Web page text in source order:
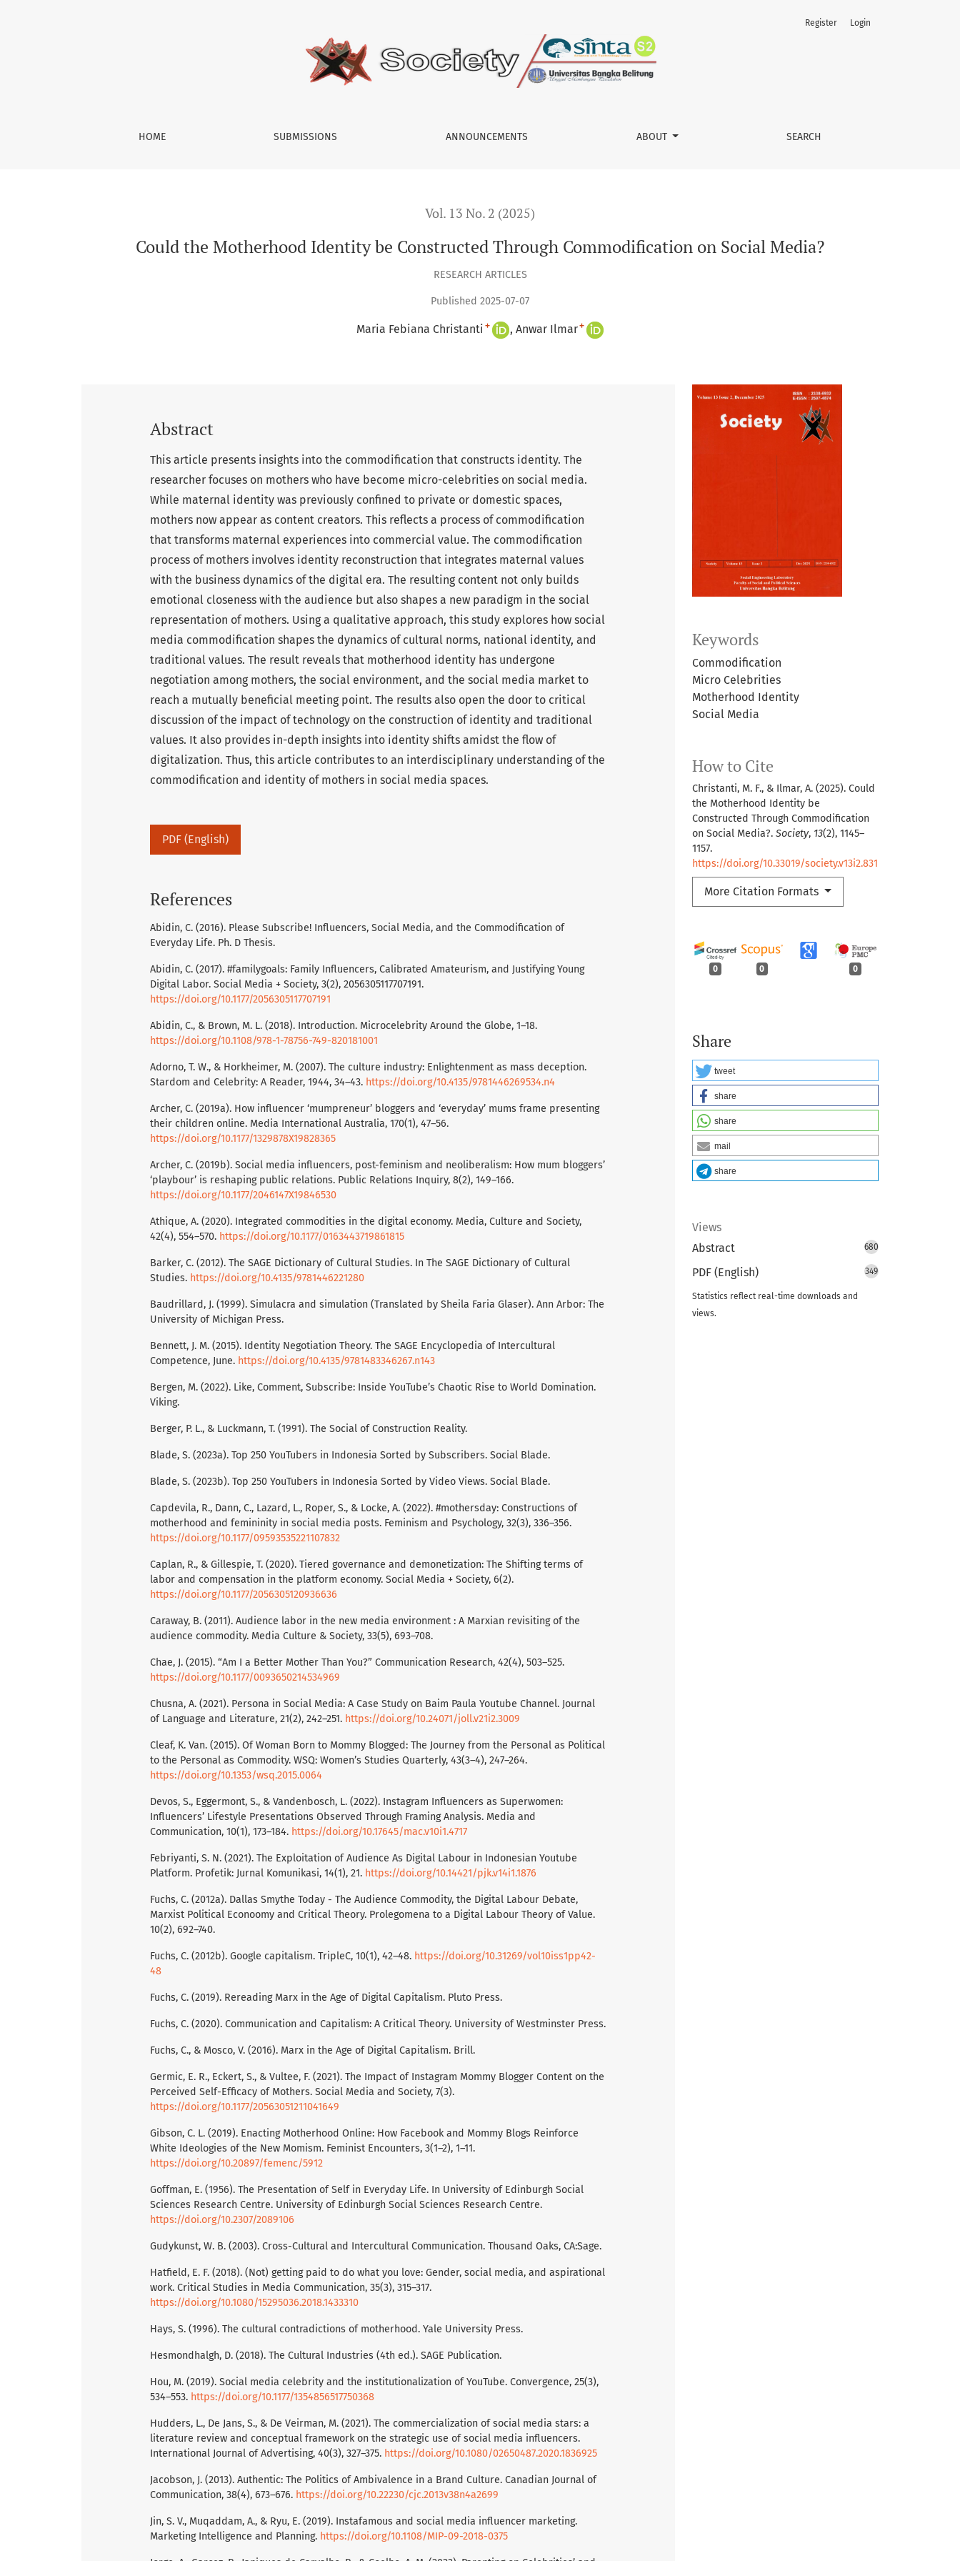
HOME SUBMISSIONS ANNOUNCEMENTS ABOUT SEARCH
Register Login
Vol. 13 No. 2 (2025)
Could the Motherhood Identity be Constructed Through Commodification on Social Media?
RESEARCH ARTICLES
Published 2025-07-07
Maria Febiana Christanti + Anwar Ilmar+
Keywords
Commodification
Micro Celebrities
Motherhood Identity
Social Media
How to Cite
Christanti, M. F., & Ilmar, A. (2025). Could
the Motherhood Identity be
Constructed Through Commodification
on Social Media?. Society, 13(2), 1145–
1157.
https://doi.org/10.33019/society.v13i2.831
More Citation Formats
0 0 0
Share
tweet
share
share
mail
share
Views
Abstract
680
PDF (English) 349
Statistics reflect real-time downloads and
views.
Abstract
This article presents insights into the commodification that constructs identity. The
researcher focuses on mothers who have become micro-celebrities on social media.
While maternal identity was previously confined to private or domestic spaces,
mothers now appear as content creators. This reflects a process of commodification
that transforms maternal experiences into commercial value. The commodification
process of mothers involves identity reconstruction that integrates maternal values
with the business dynamics of the digital era. The resulting content not only builds
emotional closeness with the audience but also shapes a new paradigm in the social
representation of mothers. Using a qualitative approach, this study explores how social
media commodification shapes the dynamics of cultural norms, national identity, and
traditional values. The result reveals that motherhood identity has undergone
negotiation among mothers, the social environment, and the social media market to
reach a mutually beneficial meeting point. The results also open the door to critical
discussion of the impact of technology on the construction of identity and traditional
values. It also provides in-depth insights into identity shifts amidst the flow of
digitalization. Thus, this article contributes to an interdisciplinary understanding of the
commodification and identity of mothers in social media spaces.
PDF (English)
References
Abidin, C. (2016). Please Subscribe! Influencers, Social Media, and the Commodification of
Everyday Life. Ph. D Thesis.
Abidin, C. (2017). #familygoals: Family Influencers, Calibrated Amateurism, and Justifying Young
Digital Labor. Social Media + Society, 3(2), 2056305117707191.
https://doi.org/10.1177/2056305117707191
Abidin, C., & Brown, M. L. (2018). Introduction. Microcelebrity Around the Globe, 1–18.
https://doi.org/10.1108/978-1-78756-749-820181001
Adorno, T. W., & Horkheimer, M. (2007). The culture industry: Enlightenment as mass deception.
Stardom and Celebrity: A Reader, 1944, 34–43. https://doi.org/10.4135/9781446269534.n4
Archer, C. (2019a). How influencer ‘mumpreneur’ bloggers and ‘everyday’ mums frame presenting
their children online. Media International Australia, 170(1), 47–56.
https://doi.org/10.1177/1329878X19828365
Archer, C. (2019b). Social media influencers, post-feminism and neoliberalism: How mum bloggers’
‘playbour’ is reshaping public relations. Public Relations Inquiry, 8(2), 149–166.
https://doi.org/10.1177/2046147X19846530
Athique, A. (2020). Integrated commodities in the digital economy. Media, Culture and Society,
42(4), 554–570. https://doi.org/10.1177/0163443719861815
Barker, C. (2012). The SAGE Dictionary of Cultural Studies. In The SAGE Dictionary of Cultural
Studies. https://doi.org/10.4135/9781446221280
Baudrillard, J. (1999). Simulacra and simulation (Translated by Sheila Faria Glaser). Ann Arbor: The
University of Michigan Press.
Bennett, J. M. (2015). Identity Negotiation Theory. The SAGE Encyclopedia of Intercultural
Competence, June. https://doi.org/10.4135/9781483346267.n143
Bergen, M. (2022). Like, Comment, Subscribe: Inside YouTube’s Chaotic Rise to World Domination.
Viking.
Berger, P. L., & Luckmann, T. (1991). The Social of Construction Reality.
Blade, S. (2023a). Top 250 YouTubers in Indonesia Sorted by Subscribers. Social Blade.
Blade, S. (2023b). Top 250 YouTubers in Indonesia Sorted by Video Views. Social Blade.
Capdevila, R., Dann, C., Lazard, L., Roper, S., & Locke, A. (2022). #mothersday: Constructions of
motherhood and femininity in social media posts. Feminism and Psychology, 32(3), 336–356.
https://doi.org/10.1177/09593535221107832
Caplan, R., & Gillespie, T. (2020). Tiered governance and demonetization: The Shifting terms of
labor and compensation in the platform economy. Social Media + Society, 6(2).
https://doi.org/10.1177/2056305120936636
Caraway, B. (2011). Audience labor in the new media environment : A Marxian revisiting of the
audience commodity. Media Culture & Society, 33(5), 693–708.
Chae, J. (2015). “Am I a Better Mother Than You?” Communication Research, 42(4), 503–525.
https://doi.org/10.1177/0093650214534969
Chusna, A. (2021). Persona in Social Media: A Case Study on Baim Paula Youtube Channel. Journal
of Language and Literature, 21(2), 242–251. https://doi.org/10.24071/joll.v21i2.3009
Cleaf, K. Van. (2015). Of Woman Born to Mommy Blogged: The Journey from the Personal as Political
to the Personal as Commodity. WSQ: Women’s Studies Quarterly, 43(3–4), 247–264.
https://doi.org/10.1353/wsq.2015.0064
Devos, S., Eggermont, S., & Vandenbosch, L. (2022). Instagram Influencers as Superwomen:
Influencers’ Lifestyle Presentations Observed Through Framing Analysis. Media and
Communication, 10(1), 173–184. https://doi.org/10.17645/mac.v10i1.4717
Febriyanti, S. N. (2021). The Exploitation of Audience As Digital Labour in Indonesian Youtube
Platform. Profetik: Jurnal Komunikasi, 14(1), 21. https://doi.org/10.14421/pjk.v14i1.1876
Fuchs, C. (2012a). Dallas Smythe Today - The Audience Commodity, the Digital Labour Debate,
Marxist Political Econoomy and Critical Theory. Prolegomena to a Digital Labour Theory of Value.
10(2), 692–740.
Fuchs, C. (2012b). Google capitalism. TripleC, 10(1), 42–48. https://doi.org/10.31269/vol10iss1pp42-
48
Fuchs, C. (2019). Rereading Marx in the Age of Digital Capitalism. Pluto Press.
Fuchs, C. (2020). Communication and Capitalism: A Critical Theory. University of Westminster Press.
Fuchs, C., & Mosco, V. (2016). Marx in the Age of Digital Capitalism. Brill.
Germic, E. R., Eckert, S., & Vultee, F. (2021). The Impact of Instagram Mommy Blogger Content on the
Perceived Self-Efficacy of Mothers. Social Media and Society, 7(3).
https://doi.org/10.1177/20563051211041649
Gibson, C. L. (2019). Enacting Motherhood Online: How Facebook and Mommy Blogs Reinforce
White Ideologies of the New Momism. Feminist Encounters, 3(1–2), 1–11.
https://doi.org/10.20897/femenc/5912
Goffman, E. (1956). The Presentation of Self in Everyday Life. In University of Edinburgh Social
Sciences Research Centre. University of Edinburgh Social Sciences Research Centre.
https://doi.org/10.2307/2089106
Gudykunst, W. B. (2003). Cross-Cultural and Intercultural Communication. Thousand Oaks, CA:Sage.
Hatfield, E. F. (2018). (Not) getting paid to do what you love: Gender, social media, and aspirational
work. Critical Studies in Media Communication, 35(3), 315–317.
https://doi.org/10.1080/15295036.2018.1433310
Hays, S. (1996). The cultural contradictions of motherhood. Yale University Press.
Hesmondhalgh, D. (2018). The Cultural Industries (4th ed.). SAGE Publication.
Hou, M. (2019). Social media celebrity and the institutionalization of YouTube. Convergence, 25(3),
534–553. https://doi.org/10.1177/1354856517750368
Hudders, L., De Jans, S., & De Veirman, M. (2021). The commercialization of social media stars: a
literature review and conceptual framework on the strategic use of social media influencers.
International Journal of Advertising, 40(3), 327–375. https://doi.org/10.1080/02650487.2020.1836925
Jacobson, J. (2013). Authentic: The Politics of Ambivalence in a Brand Culture. Canadian Journal of
Communication, 38(4), 673–676. https://doi.org/10.22230/cjc.2013v38n4a2699
Jin, S. V., Muqaddam, A., & Ryu, E. (2019). Instafamous and social media influencer marketing.
Marketing Intelligence and Planning. https://doi.org/10.1108/MIP-09-2018-0375